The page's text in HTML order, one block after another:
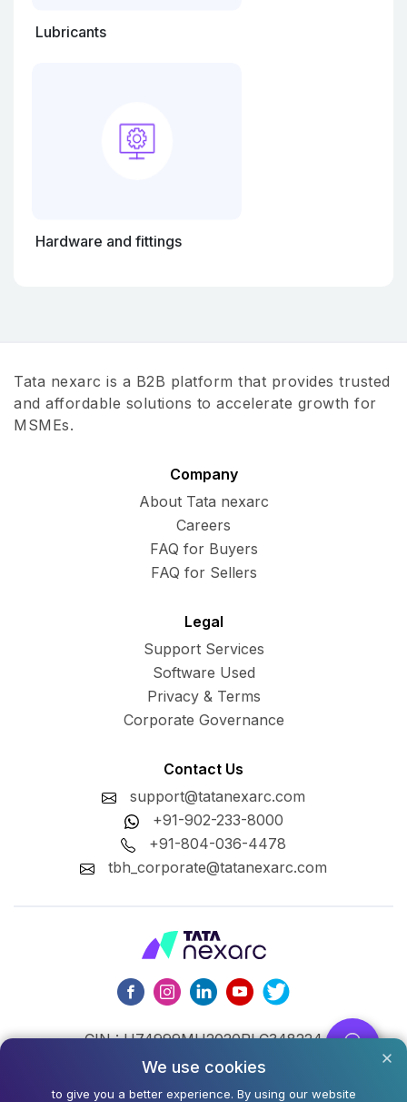
Lubricants
Hardware and fittings
Tata nexarc is a B2B platform that provides trusted
and affordable solutions to accelerate growth for
MSMEs.
Company
About Tata nexarc
Careers
FAQ for Buyers
FAQ for Sellers
Legal
Support Services
Software Used
Privacy & Terms
Corporate Governance
Contact Us
support@tatanexarc.com
+91-902-233-8000
+91-804-036-4478
tbh_corporate@tatanexarc.com
CIN : U74999MH2020PLC348224
©2026,Tata Business Hub Limited. All Rights Reserved.
We use cookies
to give you a better experience. By using our website